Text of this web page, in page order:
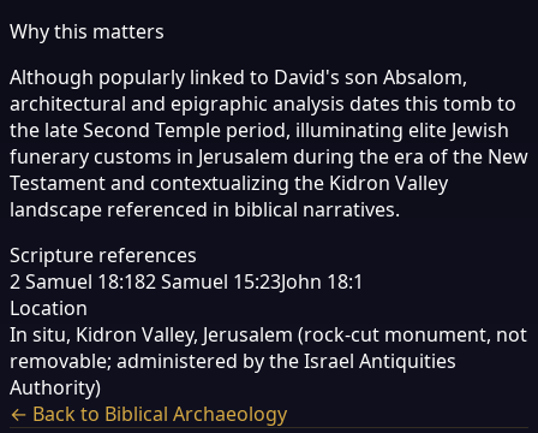
Why this matters
Although popularly linked to David's son Absalom,
architectural and epigraphic analysis dates this tomb to
the late Second Temple period, illuminating elite Jewish
funerary customs in Jerusalem during the era of the New
Testament and contextualizing the Kidron Valley
landscape referenced in biblical narratives.
Scripture references
2 Samuel 18:182 Samuel 15:23John 18:1
Location
In situ, Kidron Valley, Jerusalem (rock-cut monument, not
removable; administered by the Israel Antiquities
Authority)
← Back to Biblical Archaeology